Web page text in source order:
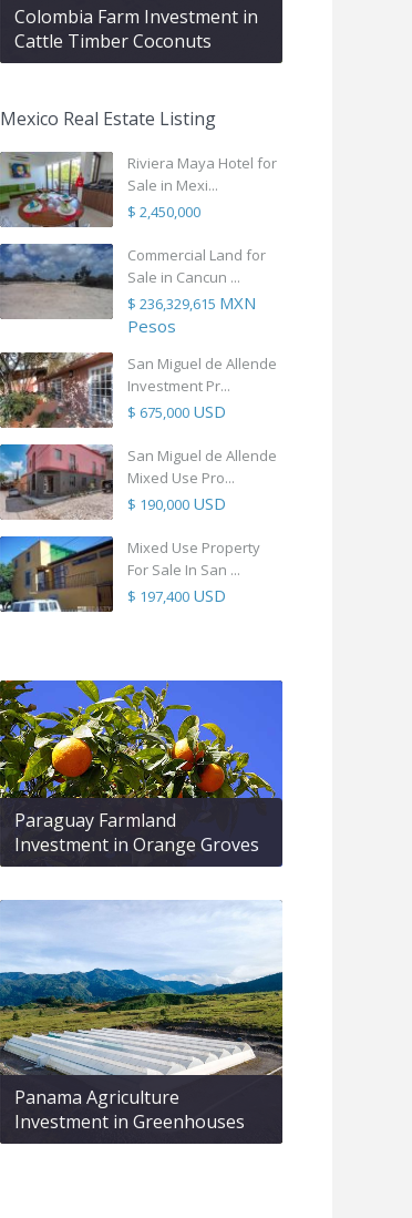
Colombia Farm Investment in
Cattle Timber Coconuts
Mexico Real Estate Listing
Riviera Maya Hotel for
Sale in Mexi...
$ 2,450,000
Commercial Land for
Sale in Cancun ...
$ 236,329,615 MXN
Pesos
San Miguel de Allende
Investment Pr...
$ 675,000 USD
San Miguel de Allende
Mixed Use Pro...
$ 190,000 USD
Mixed Use Property
For Sale In San ...
$ 197,400 USD
Paraguay Farmland
Investment in Orange Groves
Panama Agriculture
Investment in Greenhouses